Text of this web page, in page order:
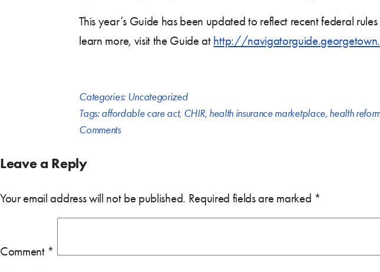
This year’s Guide has been updated to reflect recent federal
learn more, visit the Guide at http://
Categories: Uncategorized
Tags:affordable care act, CHIR, health insurance marketplace, health
Comments
Leave a Reply
Your email address will not be published. Required fields are marked *
Comment *